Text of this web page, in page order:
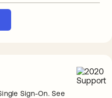
Sign-On. See